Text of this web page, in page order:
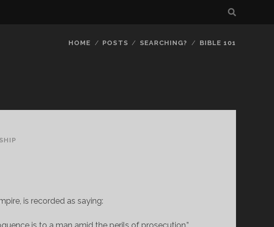
HOME POSTS SEARCHING? BIBLE 101
is recorded as saying: